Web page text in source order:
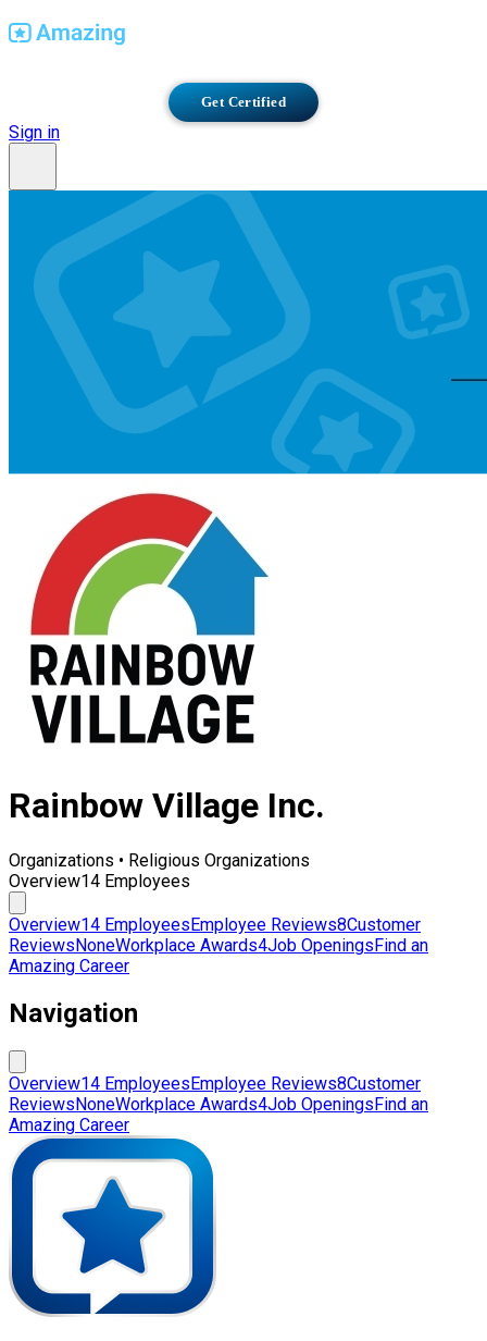
Get Certified
Sign in
Rainbow Village Inc.
Organizations • Religious Organizations
Overview14 Employees
Overview14 EmployeesEmployee Reviews8Customer
ReviewsNoneWorkplace Awards4Job OpeningsFind an
Amazing Career
Navigation
Overview14 EmployeesEmployee Reviews8Customer
ReviewsNoneWorkplace Awards4Job OpeningsFind an
Amazing Career